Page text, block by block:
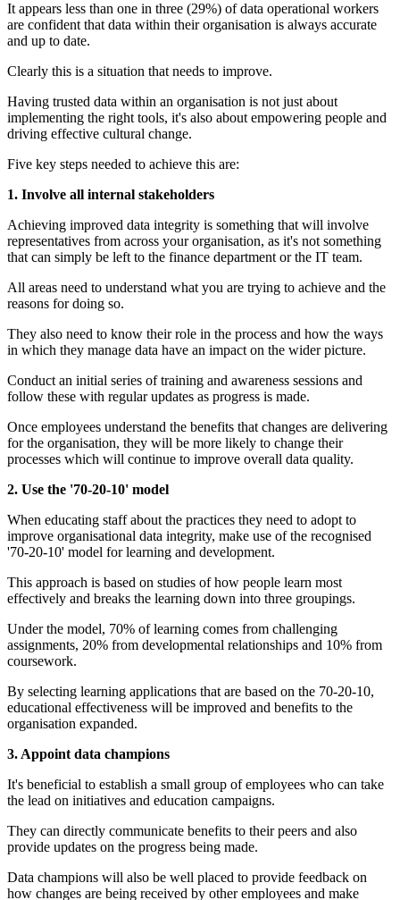
It appears less than one in three (29%) of data operational workers
are confident that data within their organisation is always accurate
and up to date.
Clearly this is a situation that needs to improve.
Having trusted data within an organisation is not just about
implementing the right tools, it's also about empowering people and
driving effective cultural change.
Five key steps needed to achieve this are:
1. Involve all internal stakeholders
Achieving improved data integrity is something that will involve
representatives from across your organisation, as it's not something
that can simply be left to the finance department or the IT team.
All areas need to understand what you are trying to achieve and the
reasons for doing so.
They also need to know their role in the process and how the ways
in which they manage data have an impact on the wider picture.
Conduct an initial series of training and awareness sessions and
follow these with regular updates as progress is made.
Once employees understand the benefits that changes are delivering
for the organisation, they will be more likely to change their
processes which will continue to improve overall data quality.
2. Use the '70-20-10' model
When educating staff about the practices they need to adopt to
improve organisational data integrity, make use of the recognised
'70-20-10' model for learning and development.
This approach is based on studies of how people learn most
effectively and breaks the learning down into three groupings.
Under the model, 70% of learning comes from challenging
assignments, 20% from developmental relationships and 10% from
coursework.
By selecting learning applications that are based on the 70-20-10,
educational effectiveness will be improved and benefits to the
organisation expanded.
3. Appoint data champions
It's beneficial to establish a small group of employees who can take
the lead on initiatives and education campaigns.
They can directly communicate benefits to their peers and also
provide updates on the progress being made.
Data champions will also be well placed to provide feedback on
how changes are being received by other employees and make